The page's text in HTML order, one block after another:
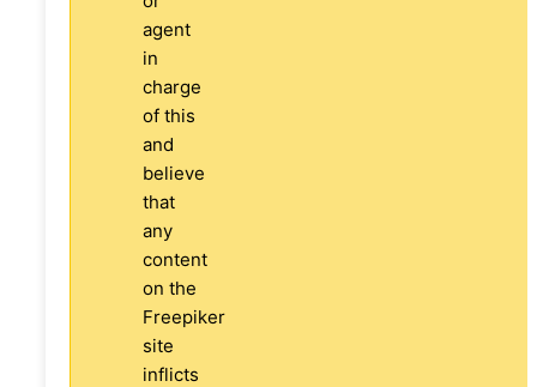
agent
in
charge
of this
and
believe
that
any
content
on the
Freepiker
site
inflicts